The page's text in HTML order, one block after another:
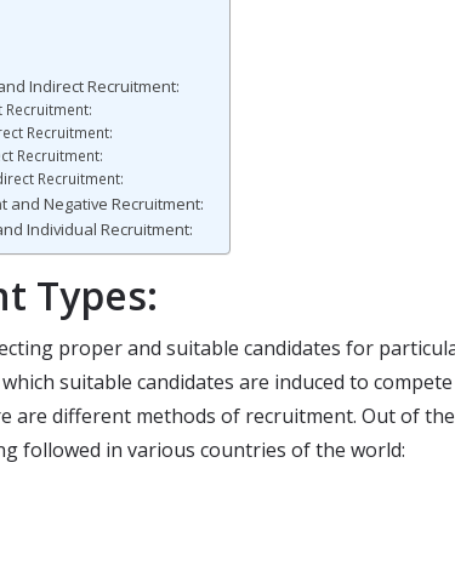
Indirect Recruitment:
Recruitment:
Recruitment:
Recruitment:
and Negative Recruitment:
Individual Recruitment:
Types:
proper and suitable candidates for
suitable candidates are induced to
are different methods of recruitment. Out of
followed in various countries of the world: